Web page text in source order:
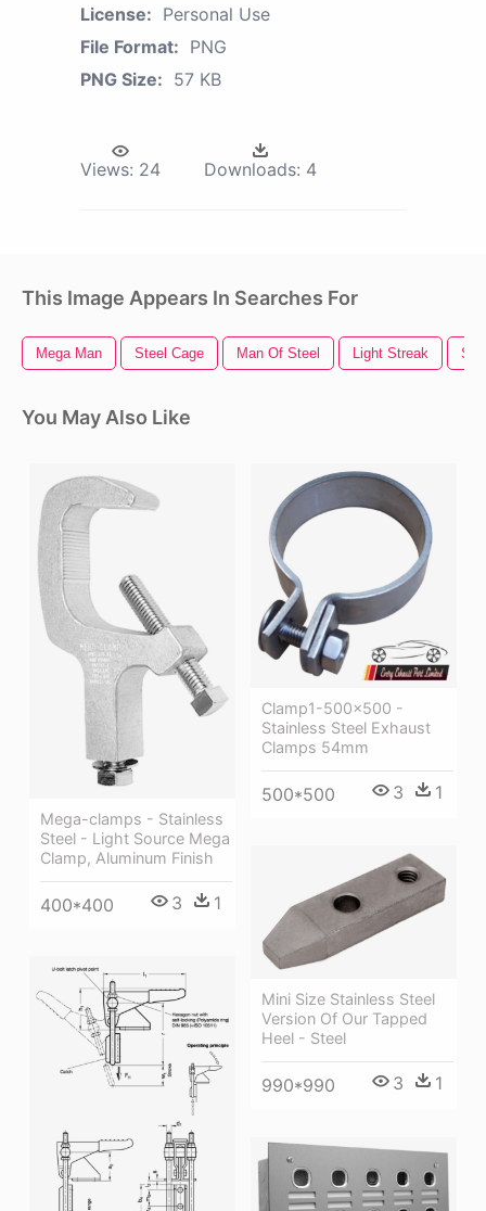
License: Personal Use
File Format: PNG
PNG Size: 57 KB
Views: 24 Downloads: 4
This Image Appears In Searches For
Mega Man Steel Cage Man Of Steel Light Streak
You May Also Like
Mega-clamps - Stainless
Steel - Light Source Mega
Clamp, Aluminum Finish
400*400 3 1
Clamp1-500x500 -
Stainless Steel Exhaust
Clamps 54mm
500*500 3 1
Mini Size Stainless Steel
Version Of Our Tapped
Heel - Steel
990*990 3 1